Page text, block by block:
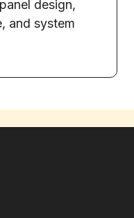
design,
and system